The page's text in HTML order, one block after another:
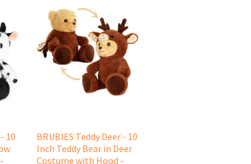
10
BRUBIES Teddy Deer - 10
Inch Teddy Bear in Deer
Costume with Hood -